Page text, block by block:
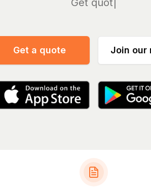
Manage
Get a quote Join our